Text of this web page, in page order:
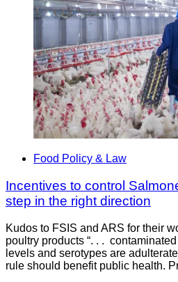
Food Policy & Law
Incentives to control
step in the right direction
Kudos to FSIS and ARS for their
poultry products “. . .
levels and serotypes are
rule should benefit public health.